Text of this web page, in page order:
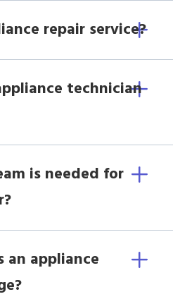
repair service?
technician
is needed for
an appliance